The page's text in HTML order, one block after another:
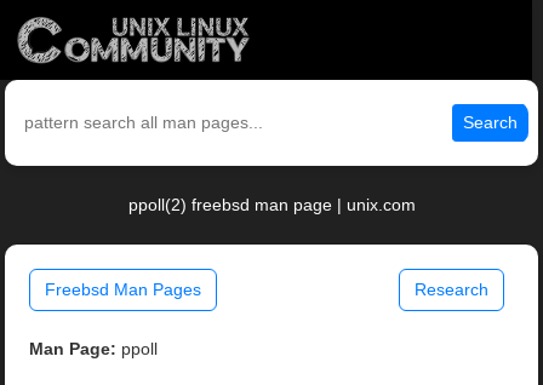
Search
ppoll(2) freebsd man page | unix.com
Freebsd Man Pages Research
Man Page: ppoll